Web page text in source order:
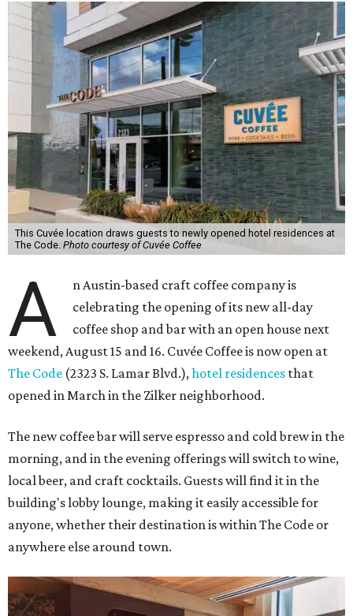
This Cuvée location draws guests to newly opened hotel residences at
The Code. Photo courtesy of Cuvée Coffee
A
n Austin-based craft coffee company is
celebrating the opening of its new all-day
coffee shop and bar with an open house next
weekend, August 15 and 16. Cuvée Coffee is now open at
The Code (2323 S. Lamar Blvd.),hotel residences that
opened in March in the Zilker neighborhood.
The new coffee bar will serve espresso and cold brew in the
morning, and in the evening offerings will switch to wine,
local beer, and craft cocktails. Guests will find it in the
building's lobby lounge, making it easily accessible for
anyone, whether their destination is within The Code or
anywhere else around town.